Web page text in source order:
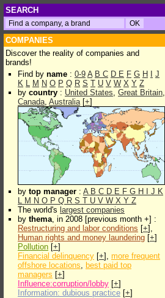
SEARCH
COMPANIES
Discover the reality of companies and
brands!
Find by name : 0-9 A B C D E F G H
J
K L M N O P Q R S T U V W X Y Z
by country : United States, Great Britain,
Canada, Australia[+]
by top manager : A B C D E F G H J K
L M N O P Q R S T U V W X Y Z
The world's largest companies
by thema, in 2008 [previous month +] :
Restructuring and labor conditions [+],
Human rights and money laundering [+]
Pollution [+]
Financial delinquency [+], more frequent
offshore locations, best paid top
managers [+]
Influence:corruption/lobby [+]
Information: dubious practice [+]